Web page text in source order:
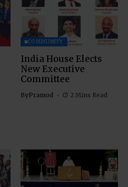
COMMUNITY
India House Elects
New Executive
Committee
ByPramod 2 Mins Read